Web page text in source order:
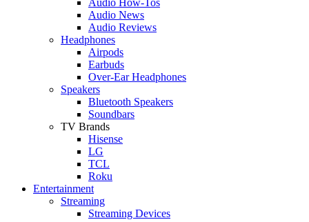
Audio News
Audio Reviews
Headphones
Airpods
Earbuds
Over-Ear Headphones
Speakers
Bluetooth Speakers
Soundbars
TV Brands
Hisense
LG
TCL
Roku
Entertainment
Streaming
Streaming Devices